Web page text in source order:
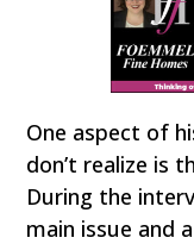
One aspect of
don’t realize is
During the
main issue and